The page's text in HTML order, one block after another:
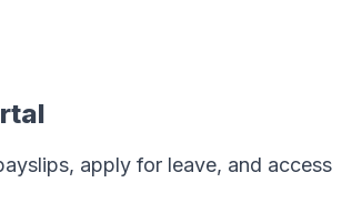
apply for leave, and access